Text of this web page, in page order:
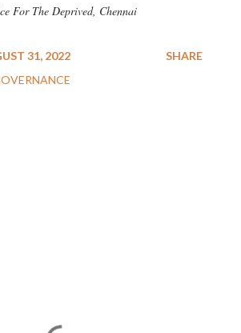
For The Deprived, Chennai
31, 2022
SHARE